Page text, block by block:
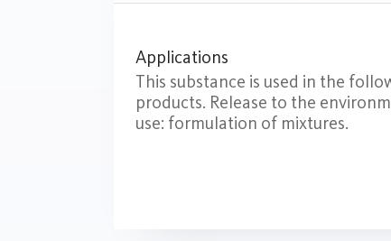
Applications
This substance is used in the
products. Release to the
use: formulation of mixtures.